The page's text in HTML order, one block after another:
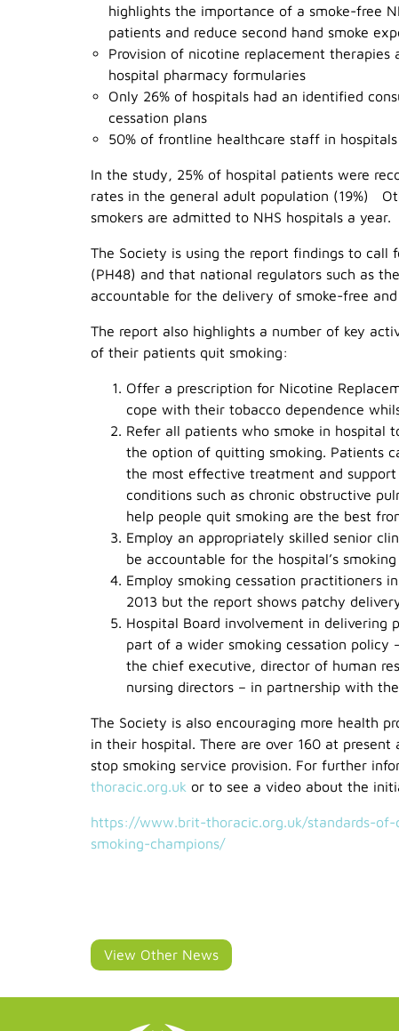
highlights the importance of a smoke-free
patients and reduce second hand smoke
Provision of nicotine replacement therapies
hospital pharmacy formularies
Only 26% of hospitals had an identified
cessation plans
50% of frontline healthcare staff in
In the study, 25% of hospital patients were
rates in the general adult population (19%)
smokers are admitted to NHS hospitals a year.
The Society is using the report findings to call
(PH48) and that national regulators such as
accountable for the delivery of smoke-free
The report also highlights a number of key
of their patients quit smoking:
Offer a prescription for Nicotine
cope with their tobacco dependence
Refer all patients who smoke in hospital
the option of quitting smoking. Patients
the most effective treatment and
conditions such as chronic obstructive
help people quit smoking are the best
Employ an appropriately skilled senior
be accountable for the hospital’s
Employ smoking cessation practitioners
2013 but the report shows patchy
Hospital Board involvement in delivering
part of a wider smoking cessation policy
the chief executive, director of human
nursing directors – in partnership with
The Society is also encouraging more health
in their hospital. There are over 160 at
stop smoking service provision. For further
thoracic.org.uk or to see a video about the
https://www.brit-thoracic.org.uk/standards-
smoking-champions/
View Other News